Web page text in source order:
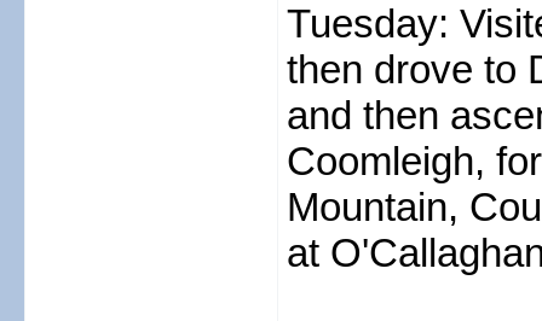
Tuesday:
then drove to
and then
Coomleigh,
Mountain,
at